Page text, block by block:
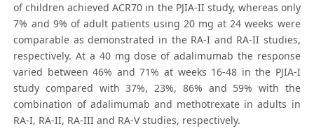
of children achieved ACR70 in the PJIA-II study, whereas only
7% and 9% of adult patients using 20 mg at 24 weeks were
comparable as demonstrated in the RA-I and RA-II studies,
respectively. At a 40 mg dose of adalimumab the response
varied between 46% and 71% at weeks 16-48 in the PJIA-I
study compared with 37%, 23%, 86% and 59% with the
combination of adalimumab and methotrexate in adults in
RA-I, RA-II, RA-III and RA-V studies, respectively.